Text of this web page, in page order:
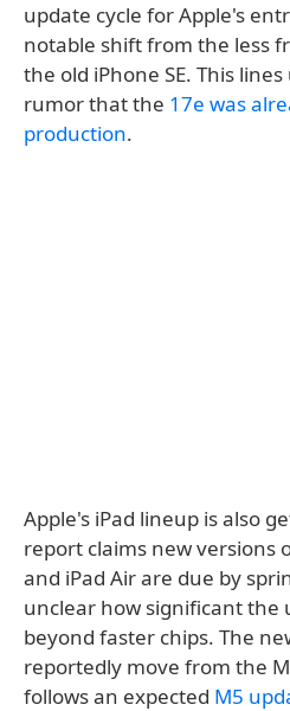
update cycle for Apple's
notable shift from the less
the old iPhone SE. This
rumor that the 17e was
production.
Apple's iPad lineup is also
report claims new versions
and iPad Air are due by
unclear how significant the
beyond faster chips. The
reportedly move from the
follows an expected M5